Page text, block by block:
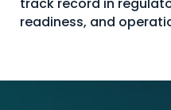
readiness, and